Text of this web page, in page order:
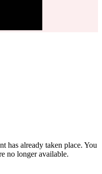
has already taken place. You
no longer available.